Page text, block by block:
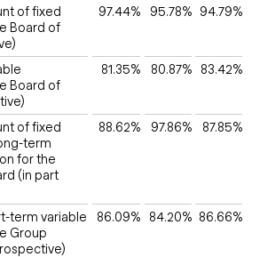
of fixed
Board of
97.44% 95.78% 94.79%
Board of
81.35% 80.87% 83.42%
of fixed
term
for the
(in part
88.62% 97.86% 87.85%
term variable
Group
86.09% 84.20% 86.66%